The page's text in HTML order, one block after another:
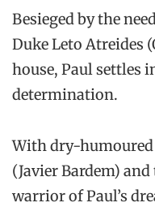
Besieged by the
Duke Leto Atreides
house, Paul settles
determination.
With dry-humoured
(Javier Bardem)
warrior of Paul’s